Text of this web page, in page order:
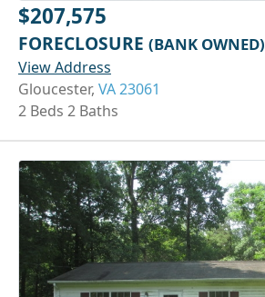
$207,575
FORECLOSURE (BANK OWNED)
View Address
Gloucester, VA 23061
2 Beds 2 Baths